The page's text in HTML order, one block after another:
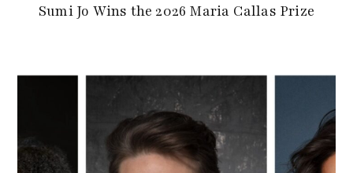
Sumi Jo Wins the 2026 Maria Callas Prize